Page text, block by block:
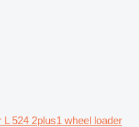
L 524 2plus1 wheel loader